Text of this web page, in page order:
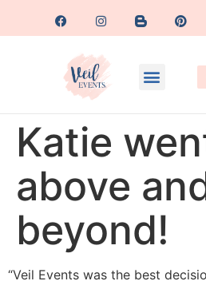
Katie
above
beyond!
“Veil Events was the best